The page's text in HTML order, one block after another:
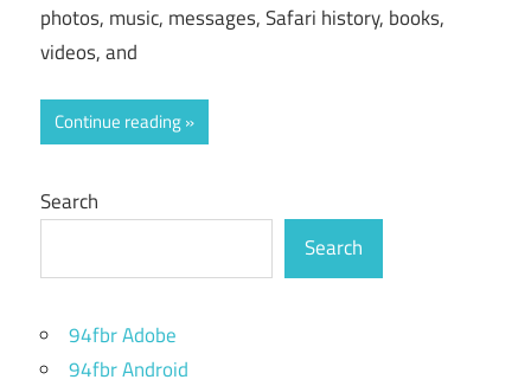
photos, music, messages, Safari history, books,
videos, and
Continue reading
Search
Search
94fbr Adobe
94fbr Android